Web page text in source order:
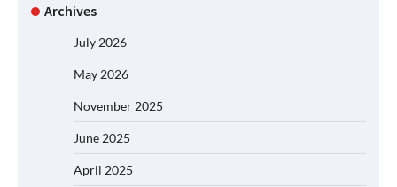
Archives
July 2026
May 2026
November 2025
June 2025
April 2025